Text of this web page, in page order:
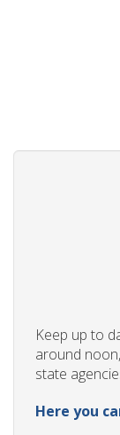
Keep up to
around
state
Here you